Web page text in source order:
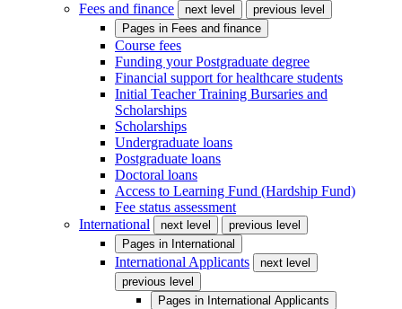
Fees and finance
next level
previous level
Pages in Fees and finance
Course fees
Funding your Postgraduate degree
Financial support for healthcare students
Initial Teacher Training Bursaries and
Scholarships
Scholarships
Undergraduate loans
Postgraduate loans
Doctoral loans
Access to Learning Fund (Hardship Fund)
Fee status assessment
International
next level
previous level
Pages in International
International Applicants
next level
previous level
Pages in International Applicants